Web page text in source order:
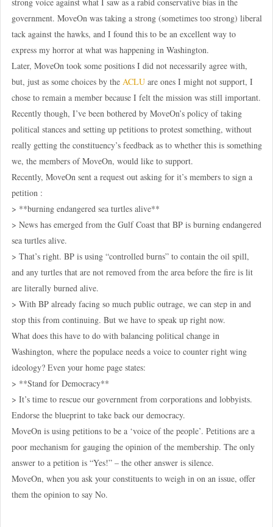
government. MoveOn was taking a strong (sometimes too strong) liberal
tack against the hawks, and I found this to be an excellent way to
express my horror at what was happening in Washington.
Later, MoveOn took some positions I did not necessarily agree with,
but, just as some choices by the ACLUare ones I might not support, I
chose to remain a member because I felt the mission was still important.
Recently though, I’ve been bothered by MoveOn’s policy of taking
political stances and setting up petitions to protest something, without
really getting the constituency’s feedback as to whether this is something
we, the members of MoveOn, would like to support.
Recently, MoveOn sent a request out asking for it’s members to sign a
petition :
> **burning endangered sea turtles alive**
> News has emerged from the Gulf Coast that BP is burning endangered
sea turtles alive.
> That’s right. BP is using “controlled burns” to contain the oil spill,
and any turtles that are not removed from the area before the fire is lit
are literally burned alive.
> With BP already facing so much public outrage, we can step in and
stop this from continuing. But we have to speak up right now.
What does this have to do with balancing political change in
Washington, where the populace needs a voice to counter right wing
ideology? Even your home page states:
> **Stand for Democracy**
> It’s time to rescue our government from corporations and lobbyists.
Endorse the blueprint to take back our democracy.
MoveOn is using petitions to be a ‘voice of the people’. Petitions are a
poor mechanism for gauging the opinion of the membership. The only
answer to a petition is “Yes!” – the other answer is silence.
MoveOn, when you ask your constituents to weigh in on an issue, offer
them the opinion to say No.